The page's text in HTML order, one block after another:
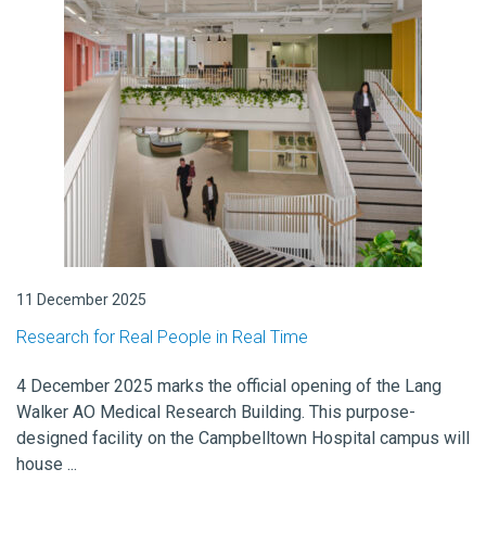
11 December 2025
Research for Real People in Real Time
4 December 2025 marks the official opening of the Lang
Walker AO Medical Research Building. This purpose-
designed facility on the Campbelltown Hospital campus will
house ...